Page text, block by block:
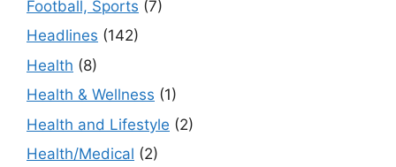
Football, Sports (7)
Headlines (142)
Health (8)
Health & Wellness (1)
Health and Lifestyle (2)
Health/Medical (2)